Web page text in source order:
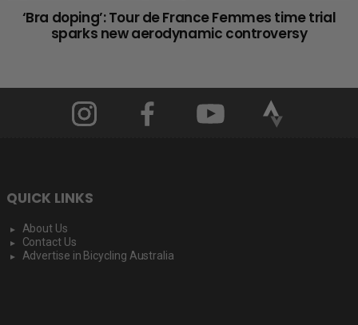
‘Bra doping’: Tour de France Femmes time trial
sparks new aerodynamic controversy
QUICK LINKS
About Us
Contact Us
Advertise in Bicycling Australia